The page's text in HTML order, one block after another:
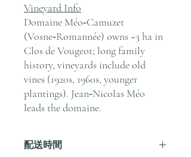
Vineyard Info
Domaine Méo‑Camuzet
(Vosne‑Romannée) owns ~3 ha in
Clos de Vougeot; long family
history, vineyards include old
vines (1920s, 1960s, younger
plantings). Jean‑Nicolas Méo
leads the domaine.
配送時間